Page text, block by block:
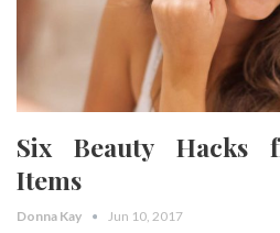
Six Beauty Hacks
Items
Donna Kay Jun 10, 2017